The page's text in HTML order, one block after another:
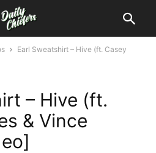
Earl Sweatshirt – Hive (ft. Casey
– Hive (ft.
& Vince